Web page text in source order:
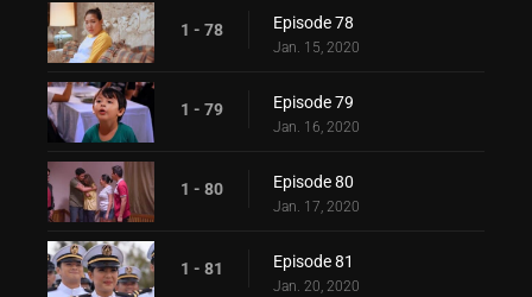
1 - 78 Episode 78
Jan. 15, 2020
1 - 79 Episode 79
Jan. 16, 2020
1 - 80 Episode 80
Jan. 17, 2020
1 - 81 Episode 81
Jan. 20, 2020